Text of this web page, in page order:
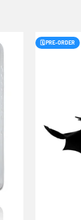
🗓️ PRE-ORDER